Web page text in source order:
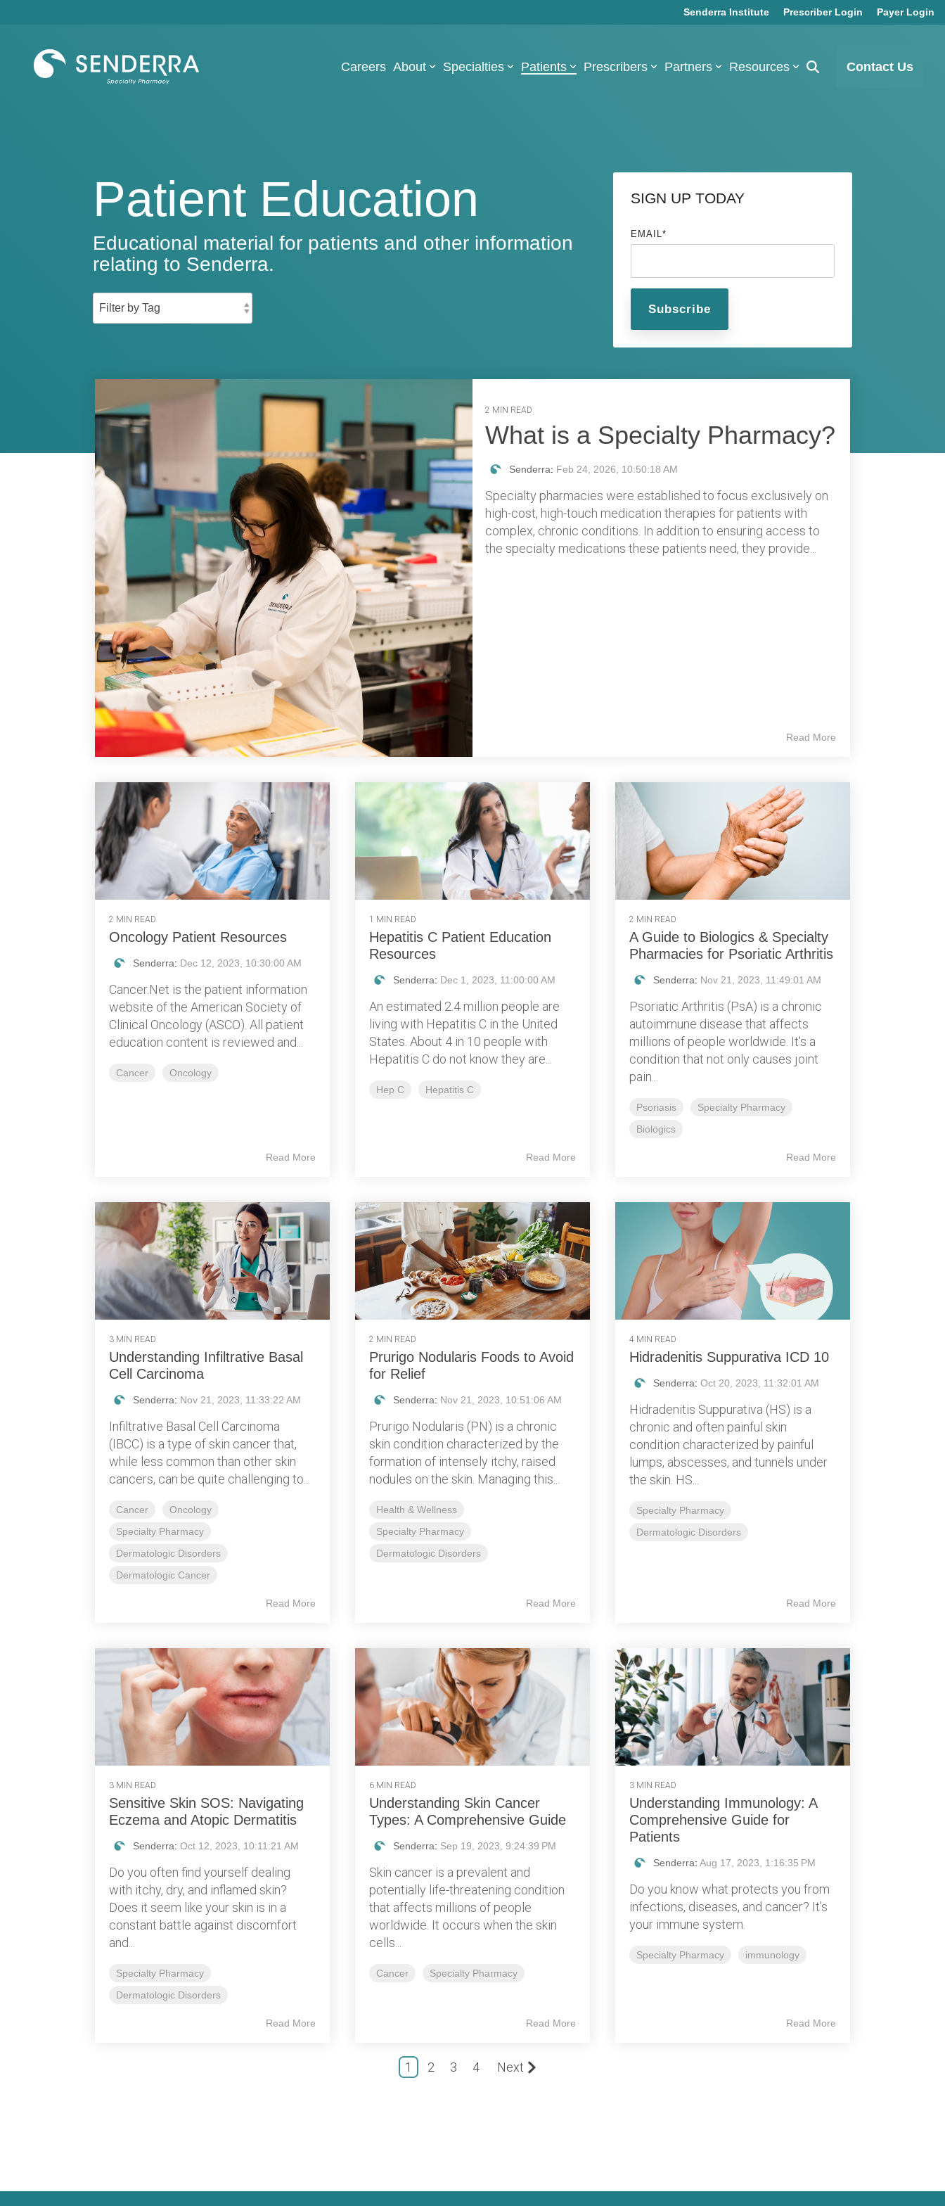
content.
Senderra Institute Prescriber Login Payer Login
Careers About Specialties Patients Prescribers Partners Resources Contact Us
Patient Education
Educational material for patients and other information
relating to Senderra.
SIGN UP TODAY
EMAIL*
2 MIN READ
What is a Specialty Pharmacy?
Senderra: Feb 24, 2026, 10:50:18 AM
Specialty pharmacies were established to focus exclusively on
high-cost, high-touch medication therapies for patients with
complex, chronic conditions. In addition to ensuring access to
the specialty medications these patients need, they provide...
Read More
2 MIN READ
Oncology Patient Resources
Senderra: Dec 12, 2023, 10:30:00 AM
Cancer.Net is the patient information
website of the American Society of
Clinical Oncology (ASCO). All patient
education content is reviewed and...
Cancer Oncology
Read More
1 MIN READ
Hepatitis C Patient Education
Resources
Senderra: Dec 1, 2023, 11:00:00 AM
An estimated 2.4 million people are
living with Hepatitis C in the United
States. About 4 in 10 people with
Hepatitis C do not know they are...
Hep C Hepatitis C
Read More
2 MIN READ
A Guide to Biologics & Specialty
Pharmacies for Psoriatic Arthritis
Senderra: Nov 21, 2023, 11:49:01 AM
Psoriatic Arthritis (PsA) is a chronic
autoimmune disease that affects
millions of people worldwide. It's a
condition that not only causes joint
pain...
Psoriasis
Specialty Pharmacy
Biologics
Read More
3 MIN READ
Understanding Infiltrative Basal
Cell Carcinoma
Senderra: Nov 21, 2023, 11:33:22 AM
Infiltrative Basal Cell Carcinoma
(IBCC) is a type of skin cancer that,
while less common than other skin
cancers, can be quite challenging to...
Cancer
Oncology
Specialty Pharmacy
Dermatologic Disorders
Dermatologic Cancer
Read More
2 MIN READ
Prurigo Nodularis Foods to Avoid
for Relief
Senderra: Nov 21, 2023, 10:51:06 AM
Prurigo Nodularis (PN) is a chronic
skin condition characterized by the
formation of intensely itchy, raised
nodules on the skin. Managing this...
Health & Wellness
Specialty Pharmacy
Dermatologic Disorders
Read More
4 MIN READ
Hidradenitis Suppurativa ICD 10
Senderra: Oct 20, 2023, 11:32:01 AM
Hidradenitis Suppurativa (HS) is a
chronic and often painful skin
condition characterized by painful
lumps, abscesses, and tunnels under
the skin. HS...
Specialty Pharmacy
Dermatologic Disorders
Read More
3 MIN READ
Sensitive Skin SOS: Navigating
Eczema and Atopic Dermatitis
Senderra: Oct 12, 2023, 10:11:21 AM
Do you often find yourself dealing
with itchy, dry, and inflamed skin?
Does it seem like your skin is in a
constant battle against discomfort
and...
Specialty Pharmacy
Dermatologic Disorders
Read More
6 MIN READ
Understanding Skin Cancer
Types: A Comprehensive Guide
Senderra: Sep 19, 2023, 9:24:39 PM
Skin cancer is a prevalent and
potentially life-threatening condition
that affects millions of people
worldwide. It occurs when the skin
cells...
Cancer Specialty Pharmacy
Read More
3 MIN READ
Understanding Immunology: A
Comprehensive Guide for
Patients
Senderra: Aug 17, 2023, 1:16:35 PM
Do you know what protects you from
infections, diseases, and cancer? It’s
your immune system.
Specialty Pharmacy immunology
Read More
1 2 3 4 Next